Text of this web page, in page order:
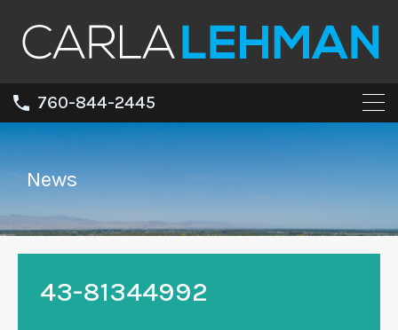
760-844-2445
News
43-81344992